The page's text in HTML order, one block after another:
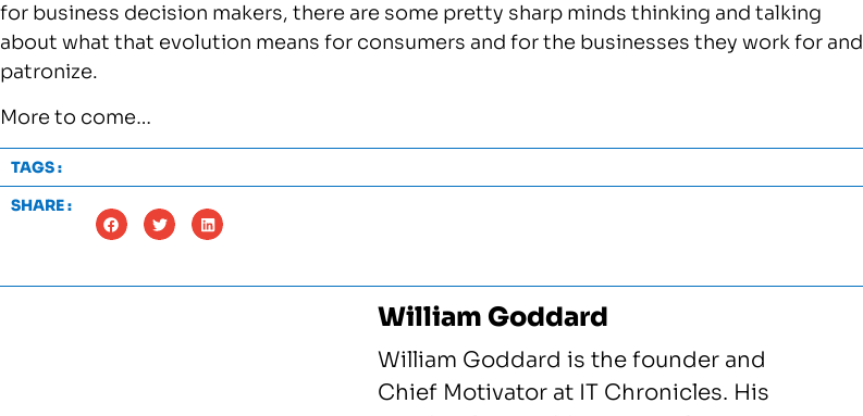
for business decision makers, there are some pretty sharp minds thinking and talking
about what that evolution means for consumers and for the businesses they work for and
patronize.
More to come…
TAGS :
SHARE :
William Goddard
William Goddard is the founder and
Chief Motivator at IT Chronicles. His